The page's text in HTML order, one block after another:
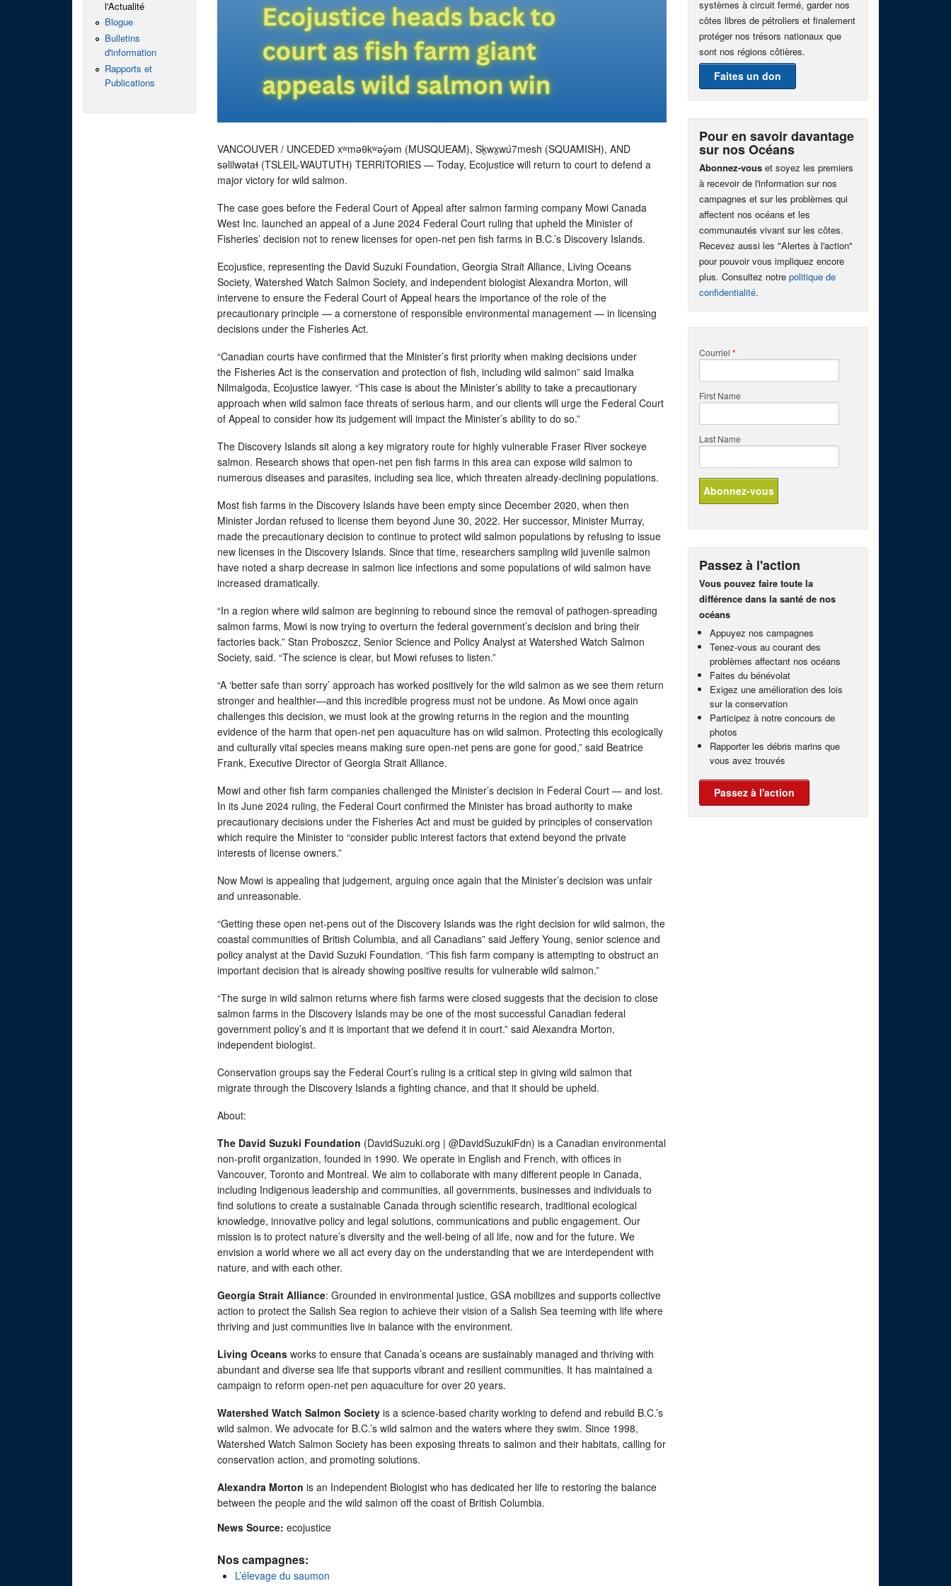
VANCOUVER / UNCEDED xʷməθkʷəy̓əm (MUSQUEAM), Sḵwx̱wú7mesh (SQUAMISH), AND
səlilwətaɬ (TSLEIL-WAUTUTH) TERRITORIES — Today, Ecojustice will return to court to defend a
major victory for wild salmon.
The case goes before the Federal Court of Appeal after salmon farming company Mowi Canada
West Inc. launched an appeal of a June 2024 Federal Court ruling that upheld the Minister of
Fisheries’ decision not to renew licenses for open-net pen fish farms in B.C.’s Discovery Islands.
Ecojustice, representing the David Suzuki Foundation, Georgia Strait Alliance, Living Oceans
Society, Watershed Watch Salmon Society, and independent biologist Alexandra Morton, will
intervene to ensure the Federal Court of Appeal hears the importance of the role of the
precautionary principle — a cornerstone of responsible environmental management — in licensing
decisions under the Fisheries Act.
“Canadian courts have confirmed that the Minister’s first priority when making decisions under
the Fisheries Act is the conservation and protection of fish, including wild salmon” said Imalka
Nilmalgoda, Ecojustice lawyer. “This case is about the Minister’s ability to take a precautionary
approach when wild salmon face threats of serious harm, and our clients will urge the Federal Court
of Appeal to consider how its judgement will impact the Minister’s ability to do so.”
The Discovery Islands sit along a key migratory route for highly vulnerable Fraser River sockeye
salmon. Research shows that open-net pen fish farms in this area can expose wild salmon to
numerous diseases and parasites, including sea lice, which threaten already-declining populations.
Most fish farms in the Discovery Islands have been empty since December 2020, when then
Minister Jordan refused to license them beyond June 30, 2022. Her successor, Minister Murray,
made the precautionary decision to continue to protect wild salmon populations by refusing to issue
new licenses in the Discovery Islands. Since that time, researchers sampling wild juvenile salmon
have noted a sharp decrease in salmon lice infections and some populations of wild salmon have
increased dramatically.
“In a region where wild salmon are beginning to rebound since the removal of pathogen-spreading
salmon farms, Mowi is now trying to overturn the federal government’s decision and bring their
factories back.” Stan Proboszcz, Senior Science and Policy Analyst at Watershed Watch Salmon
Society, said. “The science is clear, but Mowi refuses to listen.”
“A ‘better safe than sorry’ approach has worked positively for the wild salmon as we see them return
stronger and healthier—and this incredible progress must not be undone. As Mowi once again
challenges this decision, we must look at the growing returns in the region and the mounting
evidence of the harm that open-net pen aquaculture has on wild salmon. Protecting this ecologically
and culturally vital species means making sure open-net pens are gone for good,” said Beatrice
Frank, Executive Director of Georgia Strait Alliance.
Mowi and other fish farm companies challenged the Minister’s decision in Federal Court — and lost.
In its June 2024 ruling, the Federal Court confirmed the Minister has broad authority to make
precautionary decisions under the Fisheries Act and must be guided by principles of conservation
which require the Minister to “consider public interest factors that extend beyond the private
interests of license owners.”
Now Mowi is appealing that judgement, arguing once again that the Minister’s decision was unfair
and unreasonable.
“Getting these open net-pens out of the Discovery Islands was the right decision for wild salmon, the
coastal communities of British Columbia, and all Canadians” said Jeffery Young, senior science and
policy analyst at the David Suzuki Foundation. “This fish farm company is attempting to obstruct an
important decision that is already showing positive results for vulnerable wild salmon.”
“The surge in wild salmon returns where fish farms were closed suggests that the decision to close
salmon farms in the Discovery Islands may be one of the most successful Canadian federal
government policy’s and it is important that we defend it in court.” said Alexandra Morton,
independent biologist.
Conservation groups say the Federal Court’s ruling is a critical step in giving wild salmon that
migrate through the Discovery Islands a fighting chance, and that it should be upheld.
About:
The David Suzuki Foundation (DavidSuzuki.org | @DavidSuzukiFdn) is a Canadian environmental
non-profit organization, founded in 1990. We operate in English and French, with offices in
Vancouver, Toronto and Montreal. We aim to collaborate with many different people in Canada,
including Indigenous leadership and communities, all governments, businesses and individuals to
find solutions to create a sustainable Canada through scientific research, traditional ecological
knowledge, innovative policy and legal solutions, communications and public engagement. Our
mission is to protect nature’s diversity and the well-being of all life, now and for the future. We
envision a world where we all act every day on the understanding that we are interdependent with
nature, and with each other.
Georgia Strait Alliance: Grounded in environmental justice, GSA mobilizes and supports collective
action to protect the Salish Sea region to achieve their vision of a Salish Sea teeming with life where
thriving and just communities live in balance with the environment.
Living Oceans works to ensure that Canada’s oceans are sustainably managed and thriving with
abundant and diverse sea life that supports vibrant and resilient communities. It has maintained a
campaign to reform open-net pen aquaculture for over 20 years.
Watershed Watch Salmon Society is a science-based charity working to defend and rebuild B.C.’s
wild salmon. We advocate for B.C.’s wild salmon and the waters where they swim. Since 1998,
Watershed Watch Salmon Society has been exposing threats to salmon and their habitats, calling for
conservation action, and promoting solutions.
Alexandra Morton is an Independent Biologist who has dedicated her life to restoring the balance
between the people and the wild salmon off the coast of British Columbia.
News Source: ecojustice
Nos campagnes:
L’élevage du saumon
l'Actualité
Blogue
Bulletins
d'information
Rapports et
Publications
systèmes à circuit fermé, garder nos
côtes libres de pétroliers et finalement
protéger nos trésors nationaux que
sont nos régions côtières.
Faites un don
Pour en savoir davantage
sur nos Océans
Abonnez-vous et soyez les premiers
à recevoir de l'information sur nos
campagnes et sur les problèmes qui
affectent nos océans et les
communautés vivant sur les côtes.
Recevez aussi les "Alertes à l'action"
pour pouvoir vous impliquez encore
plus. Consultez notre politique de
confidentialité.
Courriel *
First Name
Last Name
Passez à l'action
Vous pouvez faire toute la
différence dans la santé de nos
océans
Appuyez nos campagnes
Tenez-vous au courant des
problèmes affectant nos océans
Faites du bénévolat
Exigez une amélioration des lois
sur la conservation
Participez à notre concours de
photos
Rapporter les débris marins que
vous avez trouvés
Passez à l'action